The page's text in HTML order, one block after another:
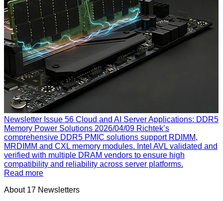
Newsletter Issue 56 Cloud and AI Server Applications: DDR5
Memory Power Solutions 2026/04/09 Richtek’s
comprehensive DDR5 PMIC solutions support RDIMM,
MRDIMM and CXL memory modules. Intel AVL validated and
verified with multiple DRAM vendors to ensure high
compatibility and reliability across server platforms.
Read more
About 17 Newsletters